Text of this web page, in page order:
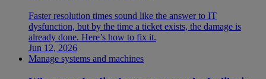
Faster resolution times sound like the answer to IT
dysfunction, but by the time a ticket exists, the damage is
already done. Here’s how to fix it.
Jun 12, 2026
Manage systems and machines